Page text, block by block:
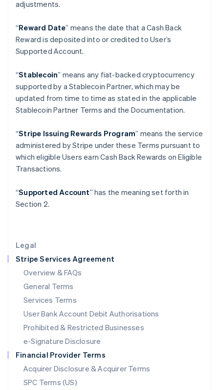
Legal
Stripe Services Agreement
Overview & FAQs
General Terms
Services Terms
User Bank Account Debit Authorisations
Prohibited & Restricted Businesses
e-Signature Disclosure
Financial Provider Terms
Acquirer Disclosure & Acquirer Terms
SPC Terms (US)
adjustments.
“Reward Date” means the date that a Cash Back
Reward is deposited into or credited to User’s
Supported Account.
“Stablecoin” means any fiat-backed cryptocurrency
supported by a Stablecoin Partner, which may be
updated from time to time as stated in the applicable
Stablecoin Partner Terms and the Documentation.
“Stripe Issuing Rewards Program” means the service
administered by Stripe under these Terms pursuant to
which eligible Users earn Cash Back Rewards on Eligible
Transactions.
“Supported Account” has the meaning set forth in
Section 2.
Germany
Gibraltar
English
Greece
English简体中文
Hungary
English
India
English
Italy
ItalianoEnglish
Japan
English
Liechtenstein
Luxembourg
FrançaisDeutschEnglish
Mainland China
简体中文 English
Malaysia
English简体中文
English
Mexico
Netherlands
NederlandsEnglish
New Zealand
Norway